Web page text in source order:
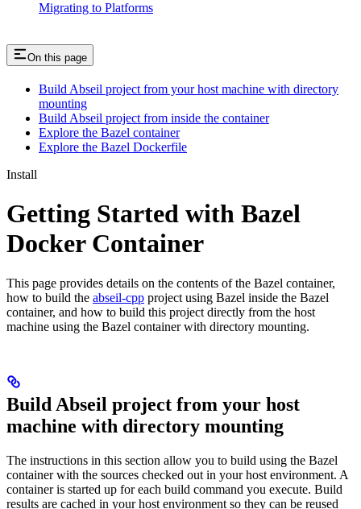
Migrating to Platforms
On this page
Build Abseil project from your host machine with directory
mounting
Build Abseil project from inside the container
Explore the Bazel container
Explore the Bazel Dockerfile
Install
Getting Started with Bazel
Docker Container
This page provides details on the contents of the Bazel container,
how to build the abseil-cpp project using Bazel inside the Bazel
container, and how to build this project directly from the host
machine using the Bazel container with directory mounting.
Build Abseil project from your host
machine with directory mounting
The instructions in this section allow you to build using the Bazel
container with the sources checked out in your host environment. A
container is started up for each build command you execute. Build
results are cached in your host environment so they can be reused